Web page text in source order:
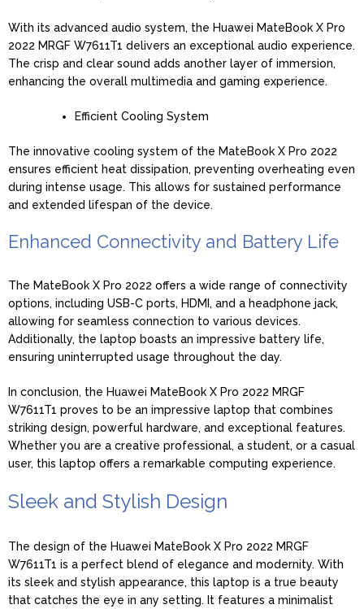
With its advanced audio system, the Huawei MateBook X Pro
2022 MRGF W7611T1 delivers an exceptional audio experience.
The crisp and clear sound adds another layer of immersion,
enhancing the overall multimedia and gaming experience.
Efficient Cooling System
The innovative cooling system of the MateBook X Pro 2022
ensures efficient heat dissipation, preventing overheating even
during intense usage. This allows for sustained performance
and extended lifespan of the device.
Enhanced Connectivity and Battery Life
The MateBook X Pro 2022 offers a wide range of connectivity
options, including USB-C ports, HDMI, and a headphone jack,
allowing for seamless connection to various devices.
Additionally, the laptop boasts an impressive battery life,
ensuring uninterrupted usage throughout the day.
In conclusion, the Huawei MateBook X Pro 2022 MRGF
W7611T1 proves to be an impressive laptop that combines
striking design, powerful hardware, and exceptional features.
Whether you are a creative professional, a student, or a casual
user, this laptop offers a remarkable computing experience.
Sleek and Stylish Design
The design of the Huawei MateBook X Pro 2022 MRGF
W7611T1 is a perfect blend of elegance and modernity. With
its sleek and stylish appearance, this laptop is a true beauty
that catches the eye in any setting. It features a minimalist